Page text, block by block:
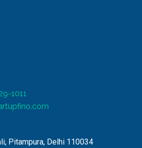
1011
Pitampura, Delhi 110034